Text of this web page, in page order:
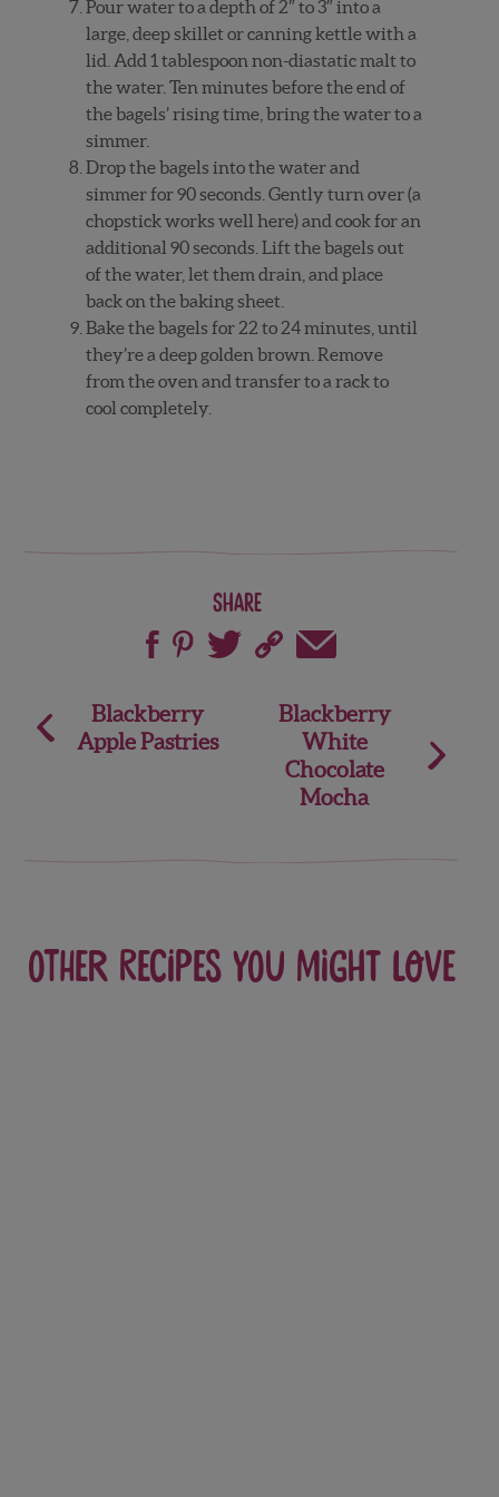
Pour water to a depth of 2″ to 3″ into a
large, deep skillet or canning kettle with a
lid. Add 1 tablespoon non-diastatic malt to
the water. Ten minutes before the end of
the bagels’ rising time, bring the water to a
simmer.
Drop the bagels into the water and
simmer for 90 seconds. Gently turn over (a
chopstick works well here) and cook for an
additional 90 seconds. Lift the bagels out
of the water, let them drain, and place
back on the baking sheet.
Bake the bagels for 22 to 24 minutes, until
they’re a deep golden brown. Remove
from the oven and transfer to a rack to
cool completely.
Share
Post
navigation
Blackberry
Apple Pastries
Blackberry
White
Chocolate
Mocha
Other recipes you might love